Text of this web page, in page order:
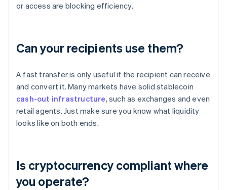
or access are blocking efficiency.
Can your recipients use them?
A fast transfer is only useful if the recipient can receive
and convert it. Many markets have solid stablecoin
cash-out infrastructure, such as exchanges and even
retail agents. Just make sure you know what liquidity
looks like on both ends.
Is cryptocurrency compliant where
you operate?